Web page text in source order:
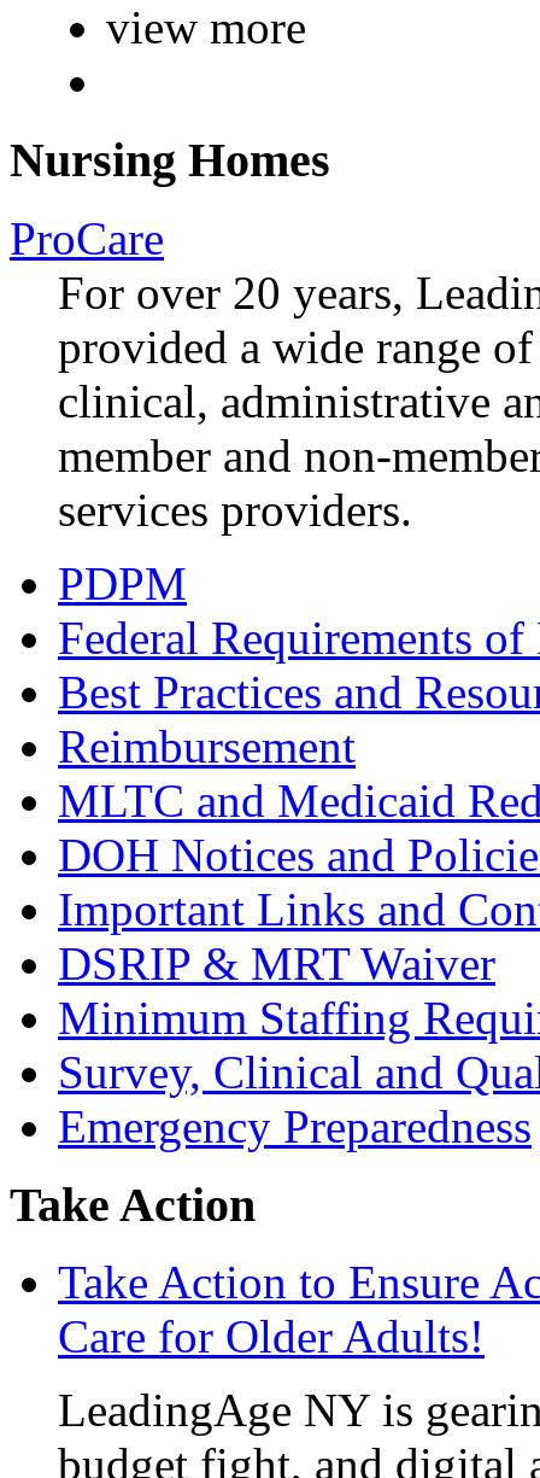
view more
Nursing Homes
ProCare
For over 20 years,
provided a wide range
clinical, administrative
member and non-
services providers.
PDPM
Federal Requirements
Best Practices and
Reimbursement
MLTC and Medicaid
DOH Notices and
Important Links and
DSRIP & MRT Waiver
Minimum Staffing
Survey, Clinical and
Emergency Preparedness
Take Action
Take Action to Ensure
Care for Older Adults!
LeadingAge NY is
budget fight, and digital